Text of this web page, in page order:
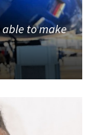
to make